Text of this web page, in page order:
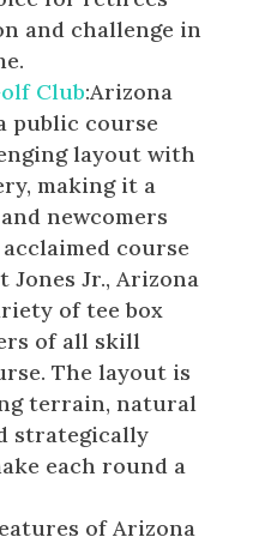
and challenge in
Club:Arizona
public course
layout with
making it a
newcomers
course
Jr., Arizona
of tee box
of all skill
The layout is
terrain, natural
strategically
each round a
of Arizona